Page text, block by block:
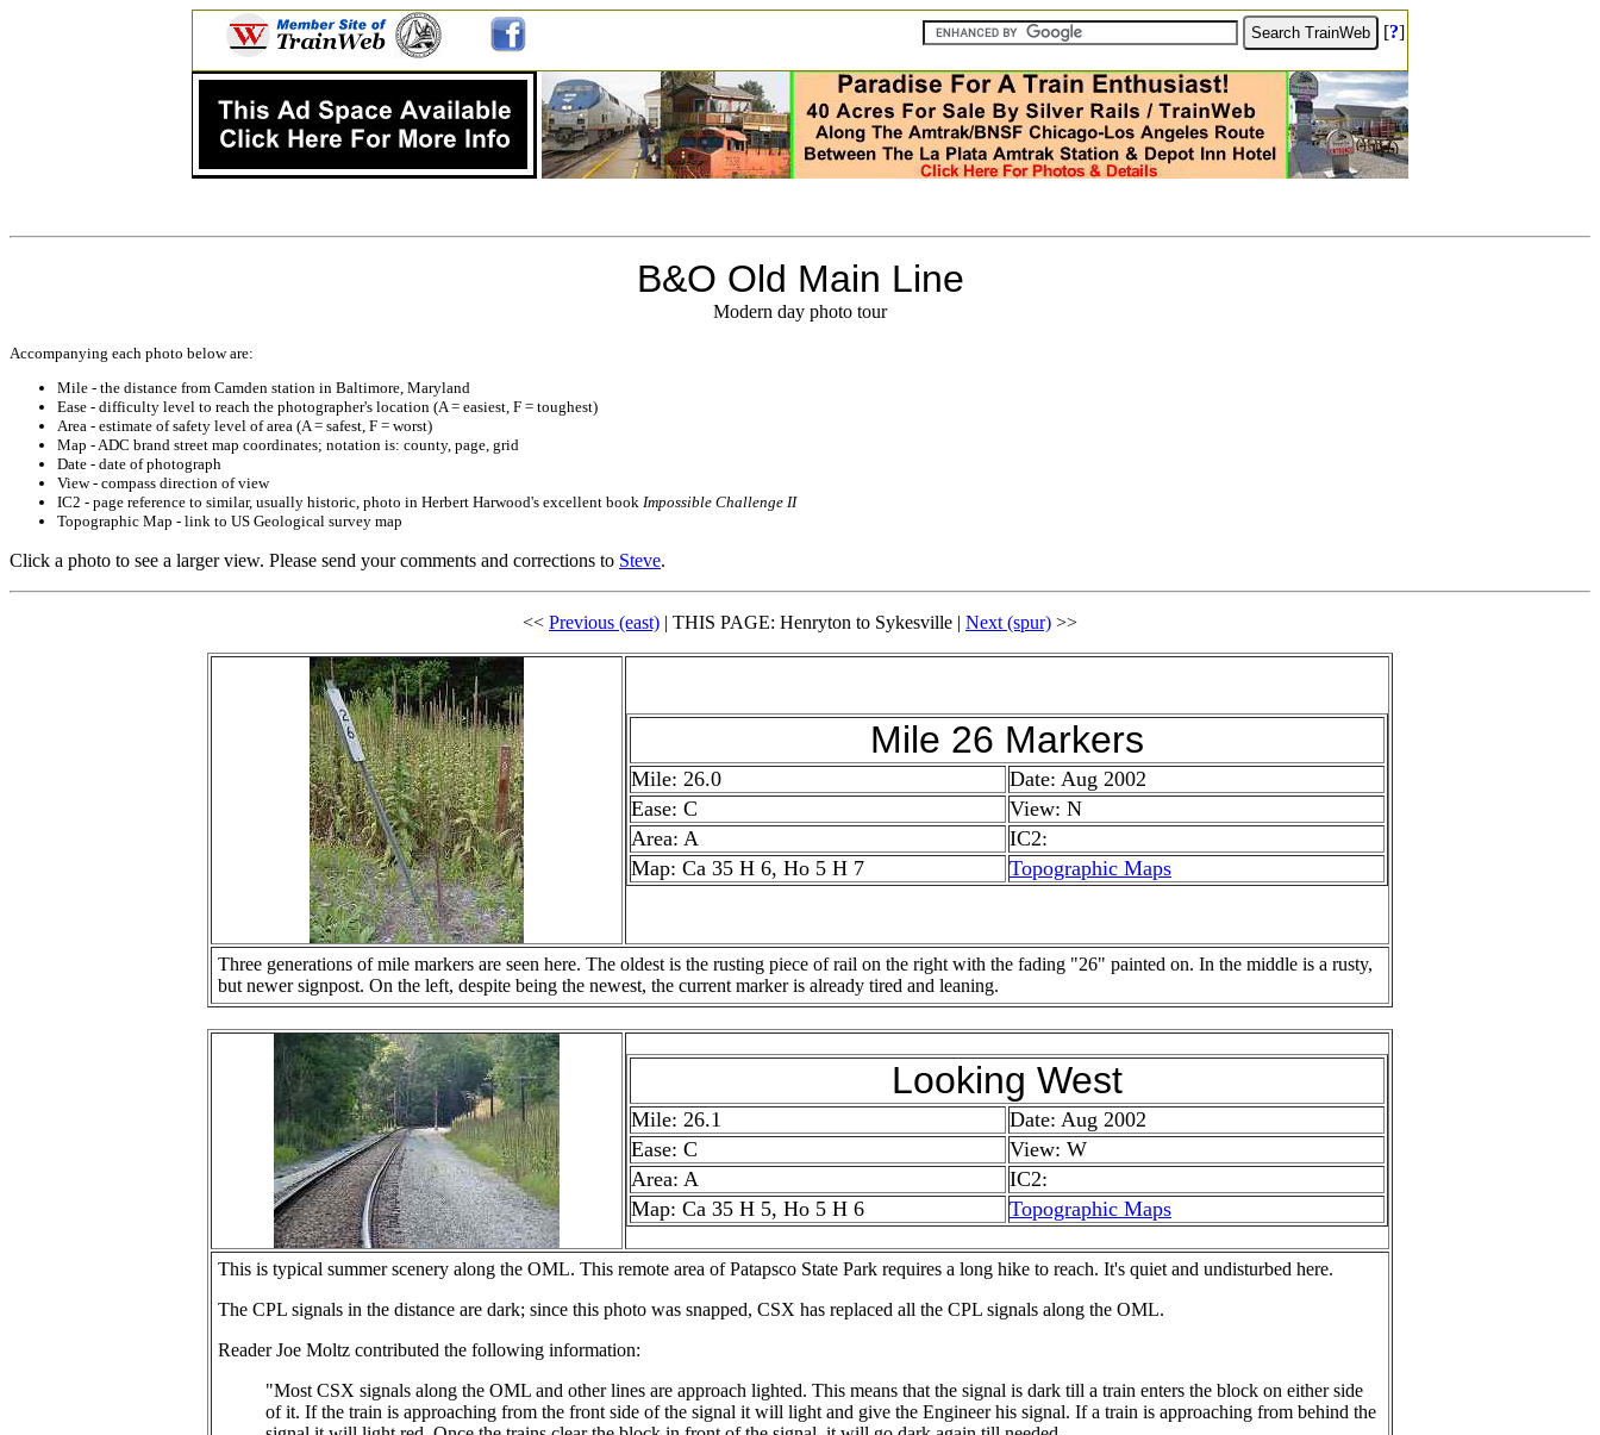
[?]
B&O Old Main Line
Modern day photo tour
Accompanying each photo below are:
Mile - the distance from Camden station in Baltimore, Maryland
Ease - difficulty level to reach the photographer's location (A = easiest, F = toughest)
Area - estimate of safety level of area (A = safest, F = worst)
Map - ADC brand street map coordinates; notation is: county, page, grid
Date - date of photograph
View - compass direction of view
IC2 - page reference to similar, usually historic, photo in Herbert Harwood's excellent book Impossible Challenge II
Topographic Map - link to US Geological survey map
Click a photo to see a larger view. Please send your comments and corrections to Steve.
<< Previous (east) | THIS PAGE: Henryton to Sykesville | Next (spur) >>
Mile 26 Markers
Mile: 26.0
Date: Aug 2002
Ease: C
View: N
Area: A
IC2:
Map: Ca 35 H 6, Ho 5 H 7
Topographic Maps
Three generations of mile markers are seen here. The oldest is the rusting piece of rail on the right with the fading "26" painted on. In the middle is a rusty,
but newer signpost. On the left, despite being the newest, the current marker is already tired and leaning.
Looking West
Mile: 26.1
Date: Aug 2002
Ease: C
View: W
Area: A
IC2:
Map: Ca 35 H 5, Ho 5 H 6
Topographic Maps
This is typical summer scenery along the OML. This remote area of Patapsco State Park requires a long hike to reach. It's quiet and undisturbed here.
The CPL signals in the distance are dark; since this photo was snapped, CSX has replaced all the CPL signals along the OML.
Reader Joe Moltz contributed the following information:
"Most CSX signals along the OML and other lines are approach lighted. This means that the signal is dark till a train enters the block on either side
of it. If the train is approaching from the front side of the signal it will light and give the Engineer his signal. If a train is approaching from behind the